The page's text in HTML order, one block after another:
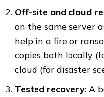
Off-site and cloud
on the same server
help in a fire or
copies both locally
cloud (for disaster
Tested recovery: A